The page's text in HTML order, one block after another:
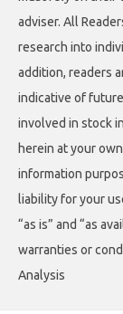
adviser. All
research into
addition, readers
indicative of
involved in stock
herein at your
information
liability for your
“as is” and “as
warranties or
Analysis